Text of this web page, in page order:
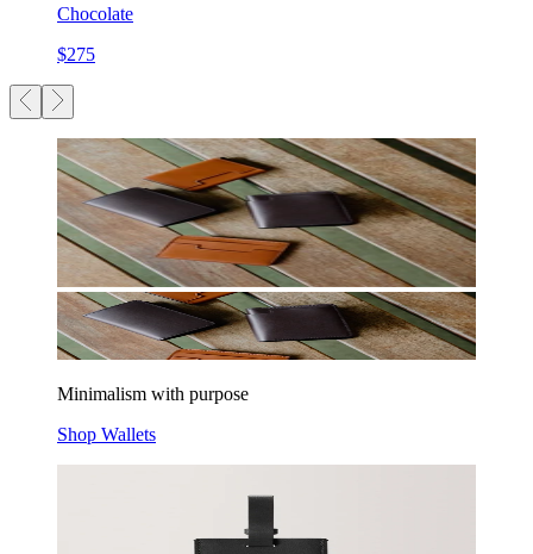
Chocolate
$275
Minimalism with purpose
Shop Wallets